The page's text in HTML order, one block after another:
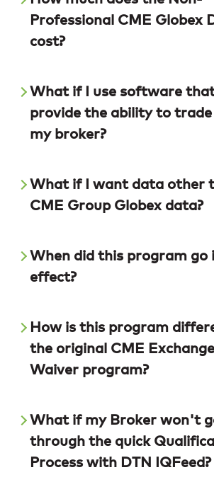
Professional CME Globex
cost?
What if I use software
provide the ability to
my broker?
What if I want data other
CME Group Globex data?
When did this program go
effect?
How is this program
the original CME
Waiver program?
What if my Broker won't
through the quick
Process with DTN IQFeed?